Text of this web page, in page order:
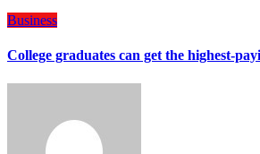
Business
College graduates can get the highest-